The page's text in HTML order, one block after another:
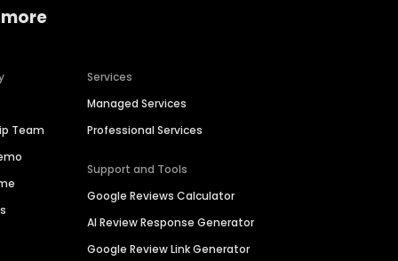
Team
Services
Managed Services
Professional Services
Support and Tools
Google Reviews Calculator
AI Review Response Generator
Google Review Link Generator